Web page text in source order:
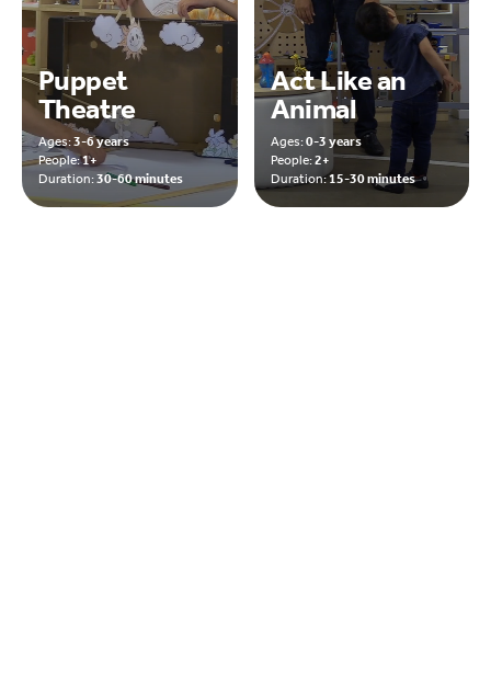
Puppet
Theatre
Ages:3-6 years
People:1+
Duration:30-60 minutes
Act Like an
Animal
Ages:0-3 years
People:2+
Duration:15-30 minutes